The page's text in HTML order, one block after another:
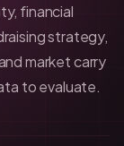
financial
strategy,
market carry
to evaluate.